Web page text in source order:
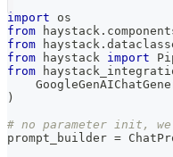
import os
from haystack .
from haystack .
from haystack import
from
)
# no parameter init,
prompt_builder =